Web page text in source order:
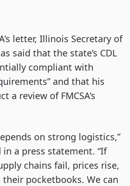
letter, Illinois Secretary of
said that the state’s CDL
compliant with
and that his
a review of FMCSA’s
on strong logistics,”
a press statement. “If
chains fail, prices rise,
pocketbooks. We can